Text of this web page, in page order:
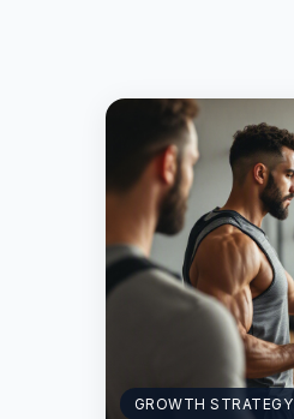
GROWTH STRATEGY